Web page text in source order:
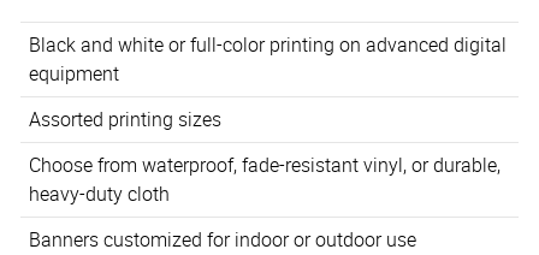
Black and white or full-color printing on advanced digital
equipment
Assorted printing sizes
Choose from waterproof, fade-resistant vinyl, or durable,
heavy-duty cloth
Banners customized for indoor or outdoor use